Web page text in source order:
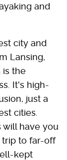
and
city and
Lansing,
is the
It's high-
just a
cities.
will have you
trip to far-off
kept